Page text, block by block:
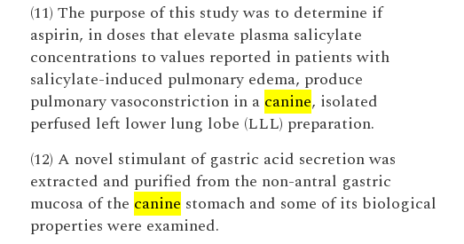
(11) The purpose of this study was to determine if
aspirin, in doses that elevate plasma salicylate
concentrations to values reported in patients with
salicylate-induced pulmonary edema, produce
pulmonary vasoconstriction in a canine, isolated
perfused left lower lung lobe (LLL) preparation.
(12) A novel stimulant of gastric acid secretion was
extracted and purified from the non-antral gastric
mucosa of the canine stomach and some of its biological
properties were examined.